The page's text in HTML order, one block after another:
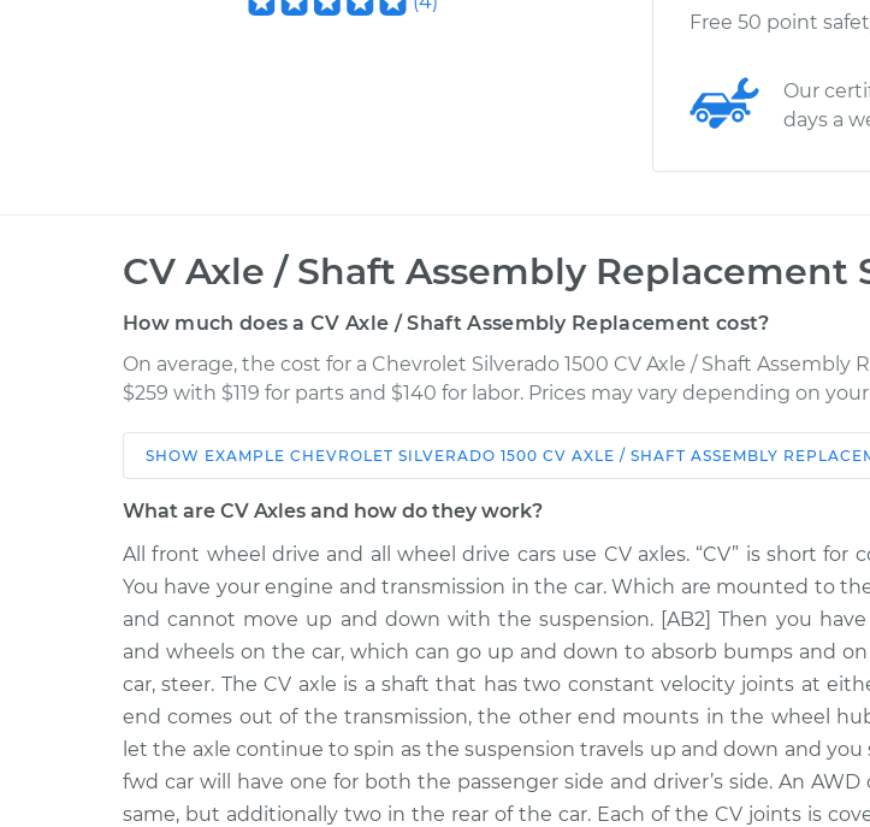
Free 50 point
Our
days a
CV Axle / Shaft Assembly Replacement
How much does a CV Axle / Shaft Assembly Replacement cost?
On average, the cost for a Chevrolet Silverado 1500 CV Axle / Shaft Assembly
$259 with $119 for parts and $140 for labor. Prices may vary depending on
Car Service Estimate
2010 Chevrolet
Silverado 1500
Axle / CV Shaft Assembly -
Passenger Side Front
Replacement
$1103.32
2012 Chevrolet
Silverado 1500
Axle / CV Shaft Assembly -
Passenger Side Front
$544.75
2004 Chevrolet
Silverado 1500
Axle / CV Shaft Assembly - Driver
Side Rear Replacement
$720.27
SHOW EXAMPLE CHEVROLET SILVERADO 1500 CV AXLE / SHAFT ASSEMBLY
What are CV Axles and how do they work?
All front wheel drive and all wheel drive cars use CV axles. “CV” is short for
You have your engine and transmission in the car. Which are mounted to
and cannot move up and down with the suspension. [AB2] Then you
and wheels on the car, which can go up and down to absorb bumps and
car, steer. The CV axle is a shaft that has two constant velocity joints at
end comes out of the transmission, the other end mounts in the wheel
let the axle continue to spin as the suspension travels up and down and you
fwd car will have one for both the passenger side and driver’s side. An AWD
same, but additionally two in the rear of the car. Each of the CV joints is